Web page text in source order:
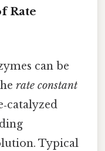
Rate
can be
rate constant
Typical